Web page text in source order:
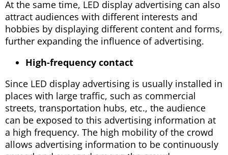
At the same time, LED display advertising can also
attract audiences with different interests and
hobbies by displaying different content and forms,
further expanding the influence of advertising.
High-frequency contact
Since LED display advertising is usually installed in
places with large traffic, such as commercial
streets, transportation hubs, etc., the audience
can be exposed to this advertising information at
a high frequency. The high mobility of the crowd
allows advertising information to be continuously